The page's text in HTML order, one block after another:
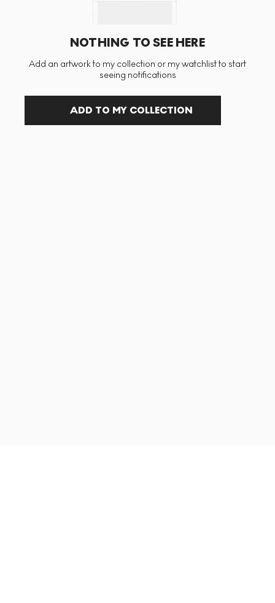
NOTHING TO SEE HERE
Add an artwork to my collection or my watchlist to start
seeing notifications
ADD TO MY COLLECTION